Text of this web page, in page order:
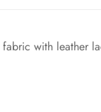
with leather